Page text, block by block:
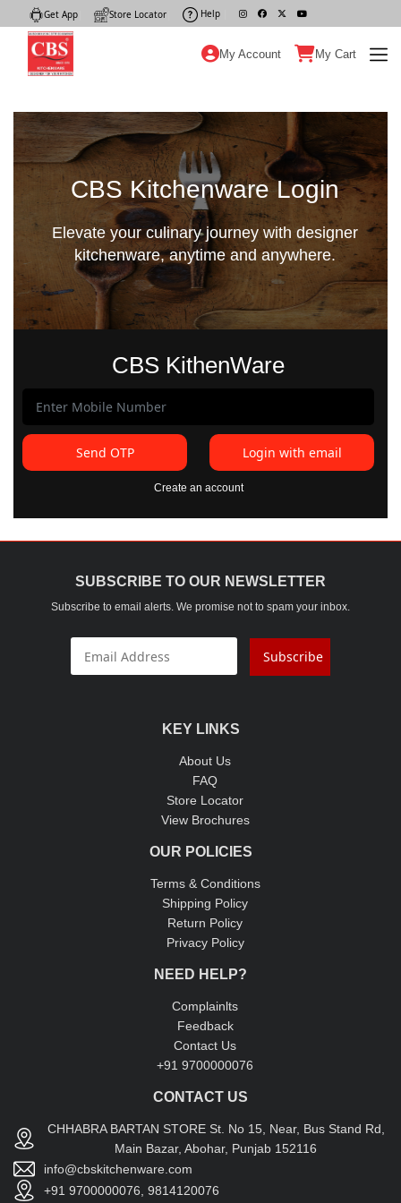
Get App Store Locator Help
My Account My Cart
CBS Kitchenware Login
Elevate your culinary journey with designer
kitchenware, anytime and anywhere.
CBS KithenWare
Send OTP Login with email
Create an account
SUBSCRIBE TO OUR NEWSLETTER
Subscribe to email alerts. We promise not to spam your inbox.
Subscribe
KEY LINKS
About Us
FAQ
Store Locator
View Brochures
OUR POLICIES
Terms & Conditions
Shipping Policy
Return Policy
Privacy Policy
NEED HELP?
Complainlts
Feedback
Contact Us
+91 9700000076
CONTACT US
CHHABRA BARTAN STORE St. No 15, Near, Bus Stand Rd,
Main Bazar, Abohar, Punjab 152116
info@cbskitchenware.com
+91 9700000076, 9814120076